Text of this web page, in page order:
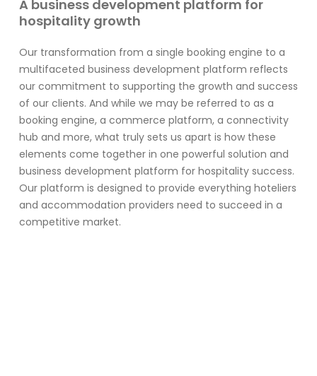
A business development platform for
hospitality growth
Our transformation from a single booking engine to a
multifaceted business development platform reflects
our commitment to supporting the growth and success
of our clients. And while we may be referred to as a
booking engine, a commerce platform, a connectivity
hub and more, what truly sets us apart is how these
elements come together in one powerful solution and
business development platform for hospitality success.
Our platform is designed to provide everything hoteliers
and accommodation providers need to succeed in a
competitive market.